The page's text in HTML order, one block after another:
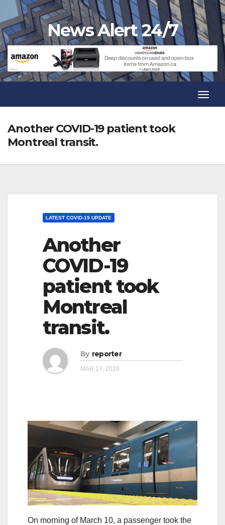
to
content
News Alert 24/7
Another COVID-19 patient took
Montreal transit.
LATEST COVID-19 UPDATE
Another
COVID-19
patient took
Montreal
transit.
By reporter
MAR 17, 2020
On morning of March 10, a passenger took the